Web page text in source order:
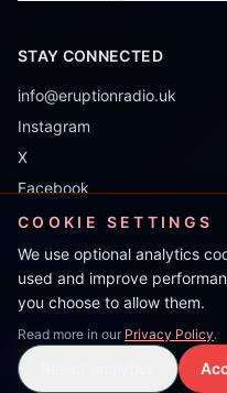
COOKIE SETTINGS
We use optional analytics
used and improve
you choose to allow them.
Read more in our Privacy Policy.
STAY CONNECTED
info@eruptionradio.uk
Instagram
X
Facebook
TikTok
Mixcloud
LIVE